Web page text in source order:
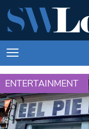
ENTERTAINMENT